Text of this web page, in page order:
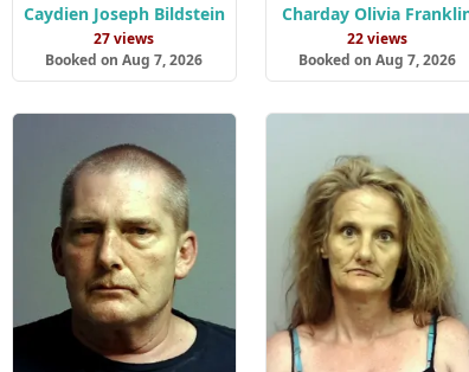
Caydien Joseph Bildstein
27 views
Booked on Aug 7, 2026
Charday Olivia
22 views
Booked on Aug 7, 2026